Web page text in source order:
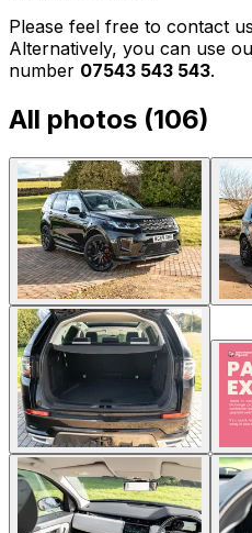
Please feel free to contact
Alternatively, you can use
number 07543 543 543.
All photos (106)